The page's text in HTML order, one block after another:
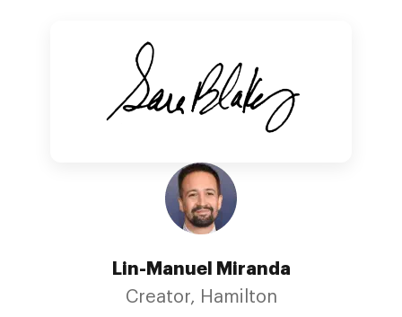
Lin-Manuel Miranda
Creator, Hamilton